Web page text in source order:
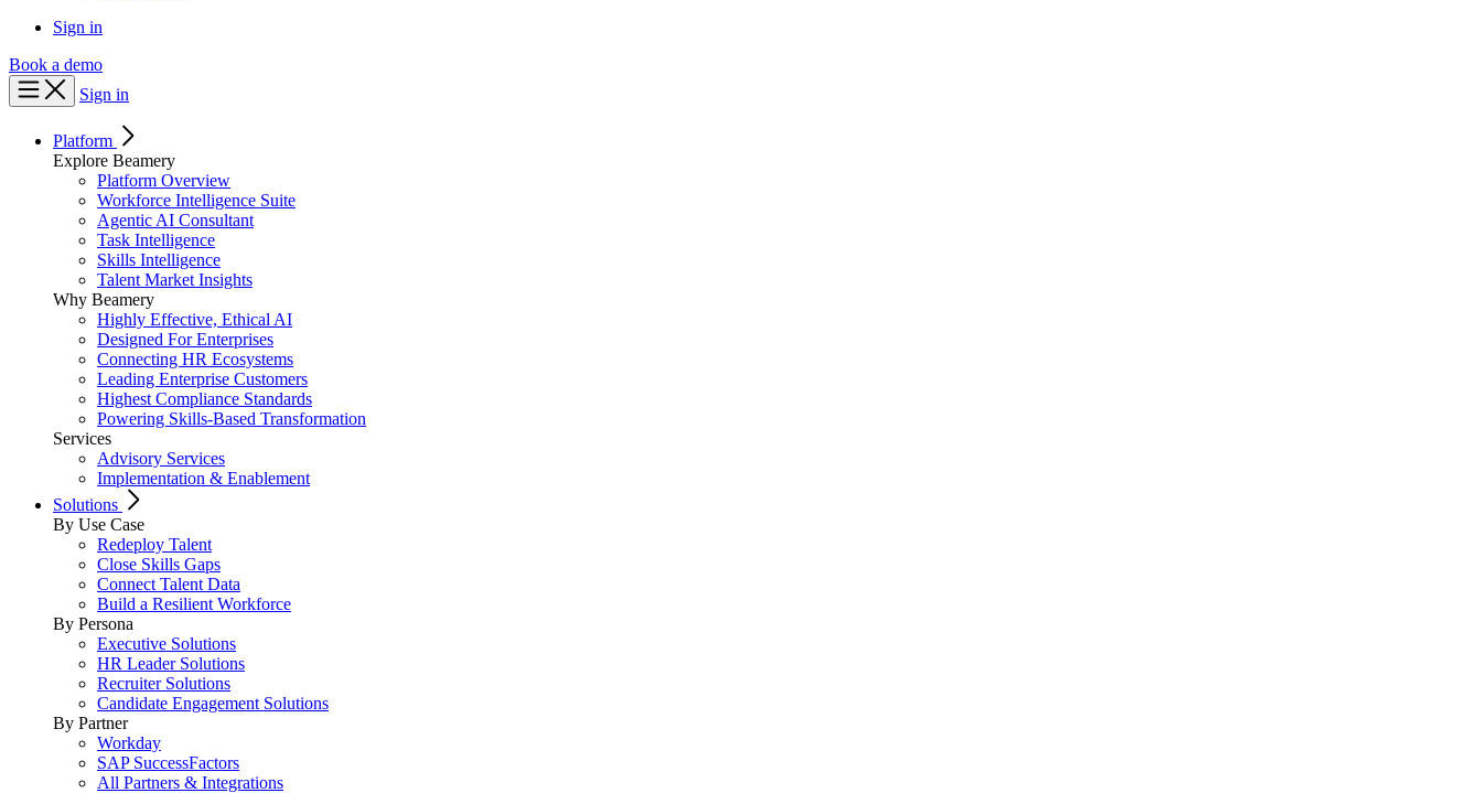
Sign in
Book a demo
Sign in
Platform
Explore Beamery
Platform Overview
Workforce Intelligence Suite
Agentic AI Consultant
Task Intelligence
Skills Intelligence
Talent Market Insights
Why Beamery
Highly Effective, Ethical AI
Designed For Enterprises
Connecting HR Ecosystems
Leading Enterprise Customers
Highest Compliance Standards
Powering Skills-Based Transformation
Services
Advisory Services
Implementation & Enablement
Solutions
By Use Case
Redeploy Talent
Close Skills Gaps
Connect Talent Data
Build a Resilient Workforce
By Persona
Executive Solutions
HR Leader Solutions
Recruiter Solutions
Candidate Engagement Solutions
By Partner
Workday
SAP SuccessFactors
All Partners & Integrations